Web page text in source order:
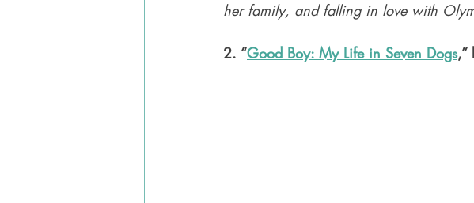
her family, and falling in love with
2. “Good Boy: My Life in Seven Dogs,”